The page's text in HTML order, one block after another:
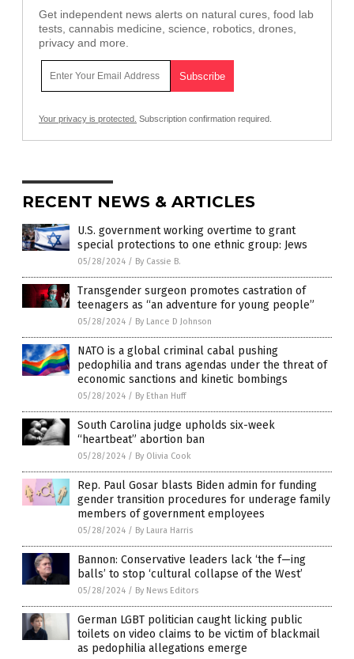
Get independent news alerts on natural cures, food lab
tests, cannabis medicine, science, robotics, drones,
privacy and more.
Your privacy is protected. Subscription confirmation required.
RECENT NEWS & ARTICLES
U.S. government working overtime to grant
special protections to one ethnic group: Jews
05/28/2024 / By Cassie B.
Transgender surgeon promotes castration of
teenagers as “an adventure for young people”
05/28/2024 / By Lance D Johnson
NATO is a global criminal cabal pushing
pedophilia and trans agendas under the threat of
economic sanctions and kinetic bombings
05/28/2024 / By Ethan Huff
South Carolina judge upholds six-week
“heartbeat” abortion ban
05/28/2024 / By Olivia Cook
Rep. Paul Gosar blasts Biden admin for funding
gender transition procedures for underage family
members of government employees
05/28/2024 / By Laura Harris
Bannon: Conservative leaders lack ‘the f—ing
balls’ to stop ‘cultural collapse of the West’
05/28/2024 / By News Editors
German LGBT politician caught licking public
toilets on video claims to be victim of blackmail
as pedophilia allegations emerge